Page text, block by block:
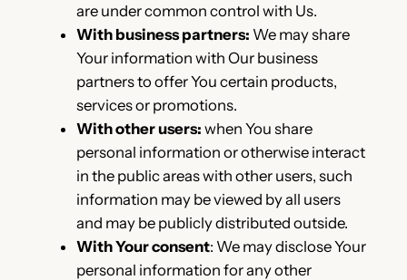
are under common control with Us.
With business partners: We may share
Your information with Our business
partners to offer You certain products,
services or promotions.
With other users: when You share
personal information or otherwise interact
in the public areas with other users, such
information may be viewed by all users
and may be publicly distributed outside.
With Your consent: We may disclose Your
personal information for any other